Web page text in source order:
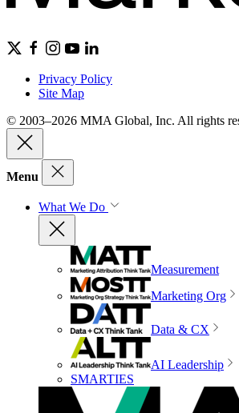
Privacy Policy
Site Map
© 2003–2026 MMA Global, Inc. All rights
Menu
What We Do
Measurement
Marketing Org
Data & CX
AI Leadership
SMARTIES